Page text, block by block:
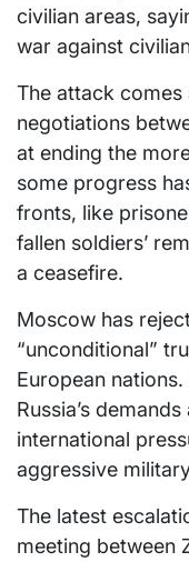
civilian areas,
war against
The attack
negotiations
at ending the
some progress
fronts, like
fallen soldiers’
a ceasefire.
Moscow has
“unconditional”
European
Russia’s
international
aggressive
The latest
meeting between